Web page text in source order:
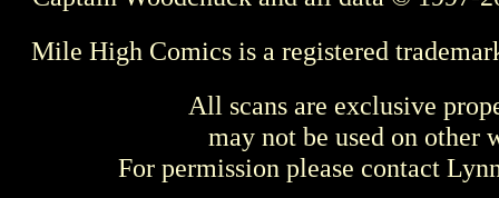
Mile High Comics is a registered
All scans are exclusive
may not be used on other
For permission please contact